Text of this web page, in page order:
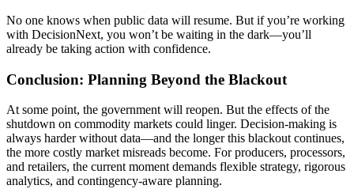
No one knows when public data will resume. But if you’re working
with DecisionNext, you won’t be waiting in the dark—you’ll
already be taking action with confidence.
Conclusion: Planning Beyond the Blackout
At some point, the government will reopen. But the effects of the
shutdown on commodity markets could linger. Decision-making is
always harder without data—and the longer this blackout continues,
the more costly market misreads become. For producers, processors,
and retailers, the current moment demands flexible strategy, rigorous
analytics, and contingency-aware planning.